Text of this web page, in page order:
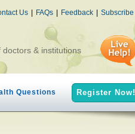
Us | FAQs | Feedback | Subscribe
& institutions
Questions Register Now!